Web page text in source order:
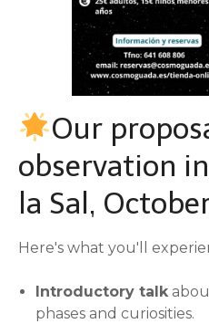
Our
observation
la Sal,
Here's what you'll
Introductory talk
phases and curiosities.